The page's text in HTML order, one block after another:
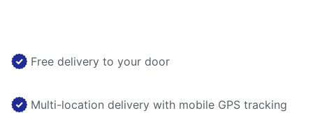
Free delivery to your door
Multi-location delivery with mobile GPS tracking